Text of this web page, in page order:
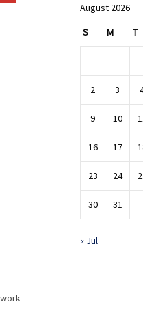
August 2026
S M T
2 3
9 10
16 17
23 24
30 31
« Jul